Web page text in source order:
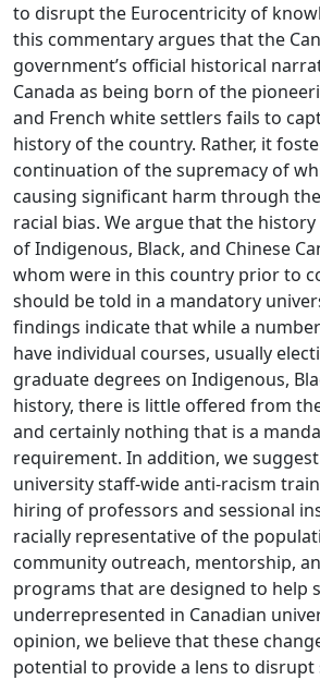
to disrupt the Eurocentricity of
this commentary argues that the
government’s official historical
Canada as being born of the
and French white settlers fails to
history of the country. Rather, it
continuation of the supremacy of
causing significant harm through
racial bias. We argue that the
of Indigenous, Black, and Chinese
whom were in this country prior to
should be told in a mandatory
findings indicate that while a
have individual courses, usually
graduate degrees on Indigenous,
history, there is little offered from
and certainly nothing that is a
requirement. In addition, we
university staff-wide anti-racism
hiring of professors and sessional
racially representative of the
community outreach, mentorship,
programs that are designed to help
underrepresented in Canadian
opinion, we believe that these
potential to provide a lens to